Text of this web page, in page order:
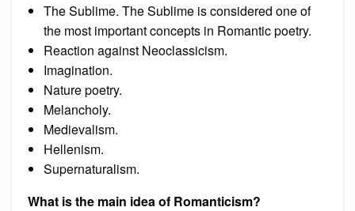
The Sublime. The Sublime is considered one of
the most important concepts in Romantic poetry.
Reaction against Neoclassicism.
Imagination.
Nature poetry.
Melancholy.
Medievalism.
Hellenism.
Supernaturalism.
What is the main idea of Romanticism?